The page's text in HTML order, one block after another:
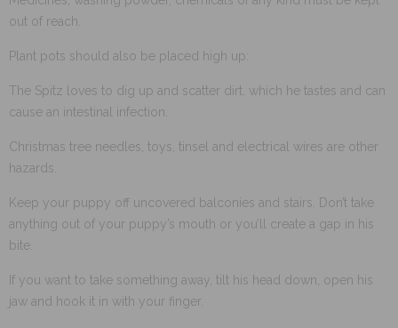
out of reach.
Plant pots should also be placed high up:
The Spitz loves to dig up and scatter dirt, which he tastes and can
cause an intestinal infection.
Christmas tree needles, toys, tinsel and electrical wires are other
hazards.
Keep your puppy off uncovered balconies and stairs. Don’t take
anything out of your puppy’s mouth or you’ll create a gap in his
bite.
If you want to take something away, tilt his head down, open his
jaw and hook it in with your finger.